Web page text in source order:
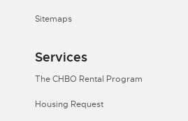
Sitemaps
Services
The CHBO Rental Program
Housing Request